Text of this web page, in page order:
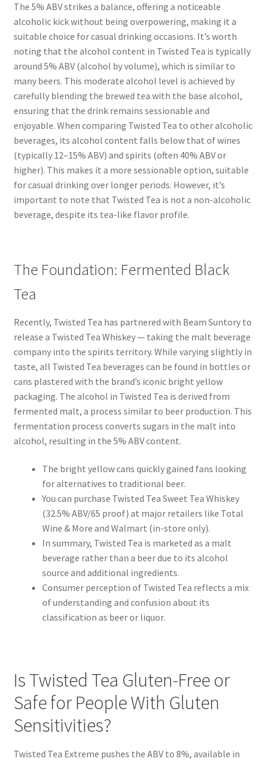
The 5% ABV strikes a balance, offering a noticeable
alcoholic kick without being overpowering, making it a
suitable choice for casual drinking occasions. It’s worth
noting that the alcohol content in Twisted Tea is typically
around 5% ABV (alcohol by volume), which is similar to
many beers. This moderate alcohol level is achieved by
carefully blending the brewed tea with the base alcohol,
ensuring that the drink remains sessionable and
enjoyable. When comparing Twisted Tea to other alcoholic
beverages, its alcohol content falls below that of wines
(typically 12–15% ABV) and spirits (often 40% ABV or
higher). This makes it a more sessionable option, suitable
for casual drinking over longer periods. However, it’s
important to note that Twisted Tea is not a non-alcoholic
beverage, despite its tea-like flavor profile.
The Foundation: Fermented Black
Tea
Recently, Twisted Tea has partnered with Beam Suntory to
release a Twisted Tea Whiskey — taking the malt beverage
company into the spirits territory. While varying slightly in
taste, all Twisted Tea beverages can be found in bottles or
cans plastered with the brand’s iconic bright yellow
packaging. The alcohol in Twisted Tea is derived from
fermented malt, a process similar to beer production. This
fermentation process converts sugars in the malt into
alcohol, resulting in the 5% ABV content.
The bright yellow cans quickly gained fans looking
for alternatives to traditional beer.
You can purchase Twisted Tea Sweet Tea Whiskey
(32.5% ABV/65 proof) at major retailers like Total
Wine & More and Walmart (in-store only).
In summary, Twisted Tea is marketed as a malt
beverage rather than a beer due to its alcohol
source and additional ingredients.
Consumer perception of Twisted Tea reflects a mix
of understanding and confusion about its
classification as beer or liquor.
Is Twisted Tea Gluten-Free or
Safe for People With Gluten
Sensitivities?
Twisted Tea Extreme pushes the ABV to 8%, available in